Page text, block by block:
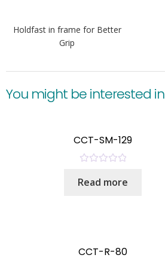
Holdfast in frame for Better
Grip
You might be interested in
CCT-SM-129
a
o
Read more
CCT-R-80